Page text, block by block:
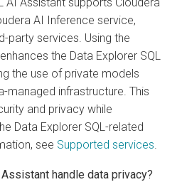
AI Inference service,
party services. Using the
the Data Explorer SQL
the use of private models
-managed infrastructure. This
and privacy while
Data Explorer SQL-related
see Supported services.
handle data privacy?